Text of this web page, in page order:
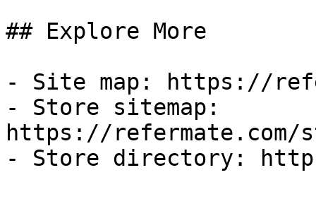
## Explore More
- Site map: https://
- Store sitemap:
https://refermate.com/
- Store directory: